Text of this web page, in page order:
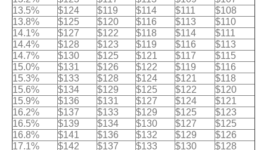
13.5%
$124 $119 $114 $111
$108
13.8%
$125 $120 $116 $113
$110
14.1%
$127 $122 $118 $114
$111
14.4%
$128 $123 $119 $116
$113
14.7%
$130 $125 $121 $117
$115
15.0%
$131 $126 $122 $119
$116
15.3%
$133 $128 $124 $121
$118
15.6%
$134 $129 $125 $122
$120
15.9%
$136 $131 $127 $124
$121
16.2%
$137 $133 $129 $125
$123
16.5%
$139 $134 $130 $127
$125
16.8%
$141 $136 $132 $129
$126
17.1%
$142 $137 $133 $130
$128